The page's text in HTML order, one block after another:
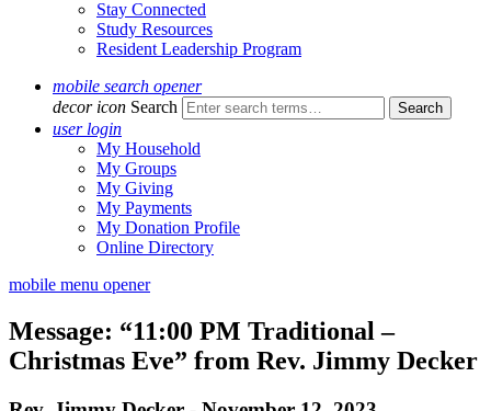
Stay Connected
Study Resources
Resident Leadership Program
mobile search opener
decor icon Search
user login
My Household
My Groups
My Giving
My Payments
My Donation Profile
Online Directory
mobile menu opener
Message: “11:00 PM Traditional –
Christmas Eve” from Rev. Jimmy Decker